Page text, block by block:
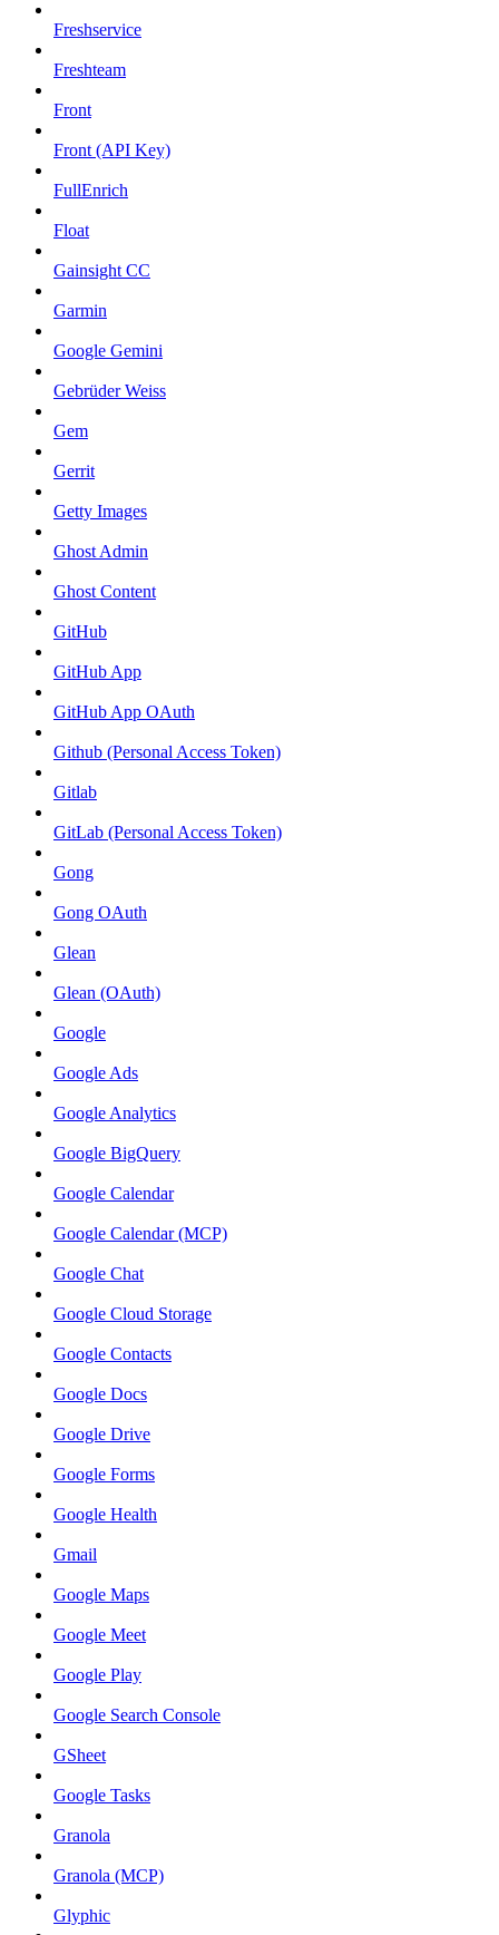
Freshservice
Freshteam
Front
Front (API Key)
FullEnrich
Float
Gainsight CC
Garmin
Google Gemini
Gebrüder Weiss
Gem
Gerrit
Getty Images
Ghost Admin
Ghost Content
GitHub
GitHub App
GitHub App OAuth
Github (Personal Access Token)
Gitlab
GitLab (Personal Access Token)
Gong
Gong OAuth
Glean
Glean (OAuth)
Google
Google Ads
Google Analytics
Google BigQuery
Google Calendar
Google Calendar (MCP)
Google Chat
Google Cloud Storage
Google Contacts
Google Docs
Google Drive
Google Forms
Google Health
Gmail
Google Maps
Google Meet
Google Play
Google Search Console
GSheet
Google Tasks
Granola
Granola (MCP)
Glyphic